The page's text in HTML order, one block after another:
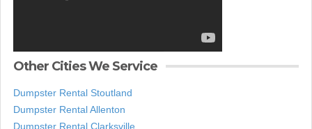
Other Cities We Service
Dumpster Rental Stoutland
Dumpster Rental Allenton
Dumpster Rental Clarksville